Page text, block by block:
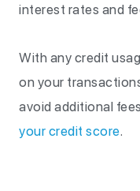
interest rates and
With any credit
on your
avoid additional
your credit score.